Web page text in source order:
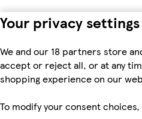
Your privacy settings
We and our 18 partners store
accept or reject all, or at any
shopping experience on our
To modify your consent